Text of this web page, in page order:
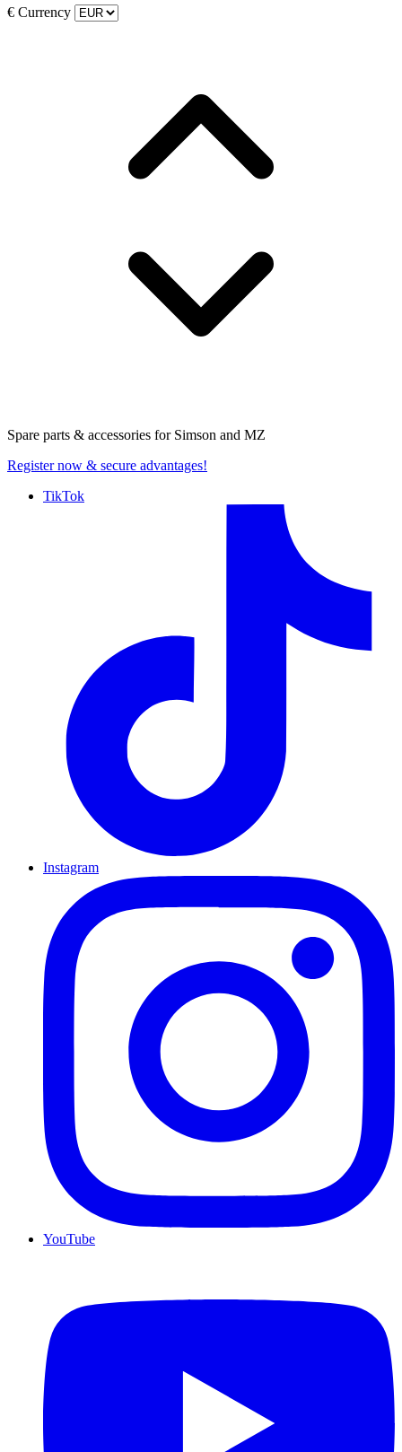
€ Currency
Spare parts & accessories for Simson and MZ
Register now & secure advantages!
TikTok
Instagram
YouTube